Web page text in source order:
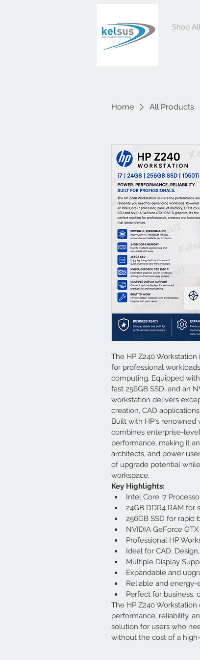
Shop All
Home All Products
The HP Z240
for professional
computing. Equipped
fast 256GB SSD, and an
workstation delivers
creation, CAD
Built with HP's renowned
combines enterprise-
performance, making it
architects, and power
of upgrade potential
workspace.
Key Highlights:
Intel Core i7
24GB DDR4 RAM
256GB SSD for rapid
NVIDIA GeForce
Professional HP
Ideal for CAD,
Multiple Display
Expandable and
Reliable and energy-
Perfect for business,
The HP Z240
performance, reliability,
solution for users who
without the cost of a